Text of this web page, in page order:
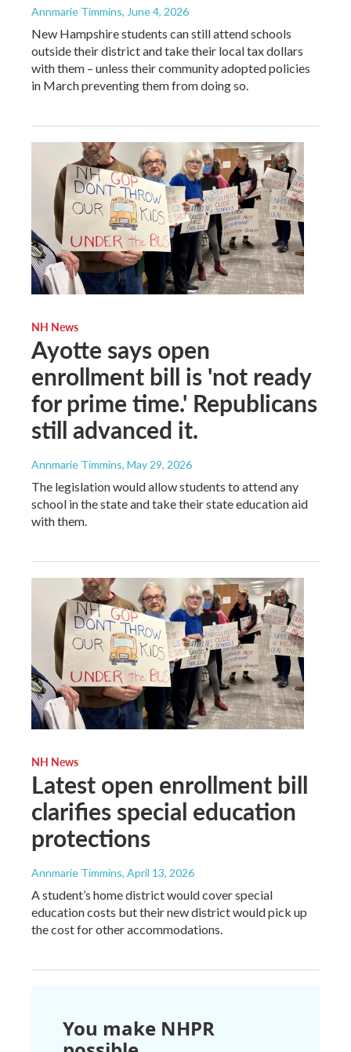
Annmarie Timmins, June 4, 2026
New Hampshire students can still attend schools
outside their district and take their local tax dollars
with them – unless their community adopted policies
in March preventing them from doing so.
NH News
Ayotte says open
enrollment bill is 'not ready
for prime time.' Republicans
still advanced it.
Annmarie Timmins, May 29, 2026
The legislation would allow students to attend any
school in the state and take their state education aid
with them.
NH News
Latest open enrollment bill
clarifies special education
protections
Annmarie Timmins, April 13, 2026
A student’s home district would cover special
education costs but their new district would pick up
the cost for other accommodations.
You make NHPR